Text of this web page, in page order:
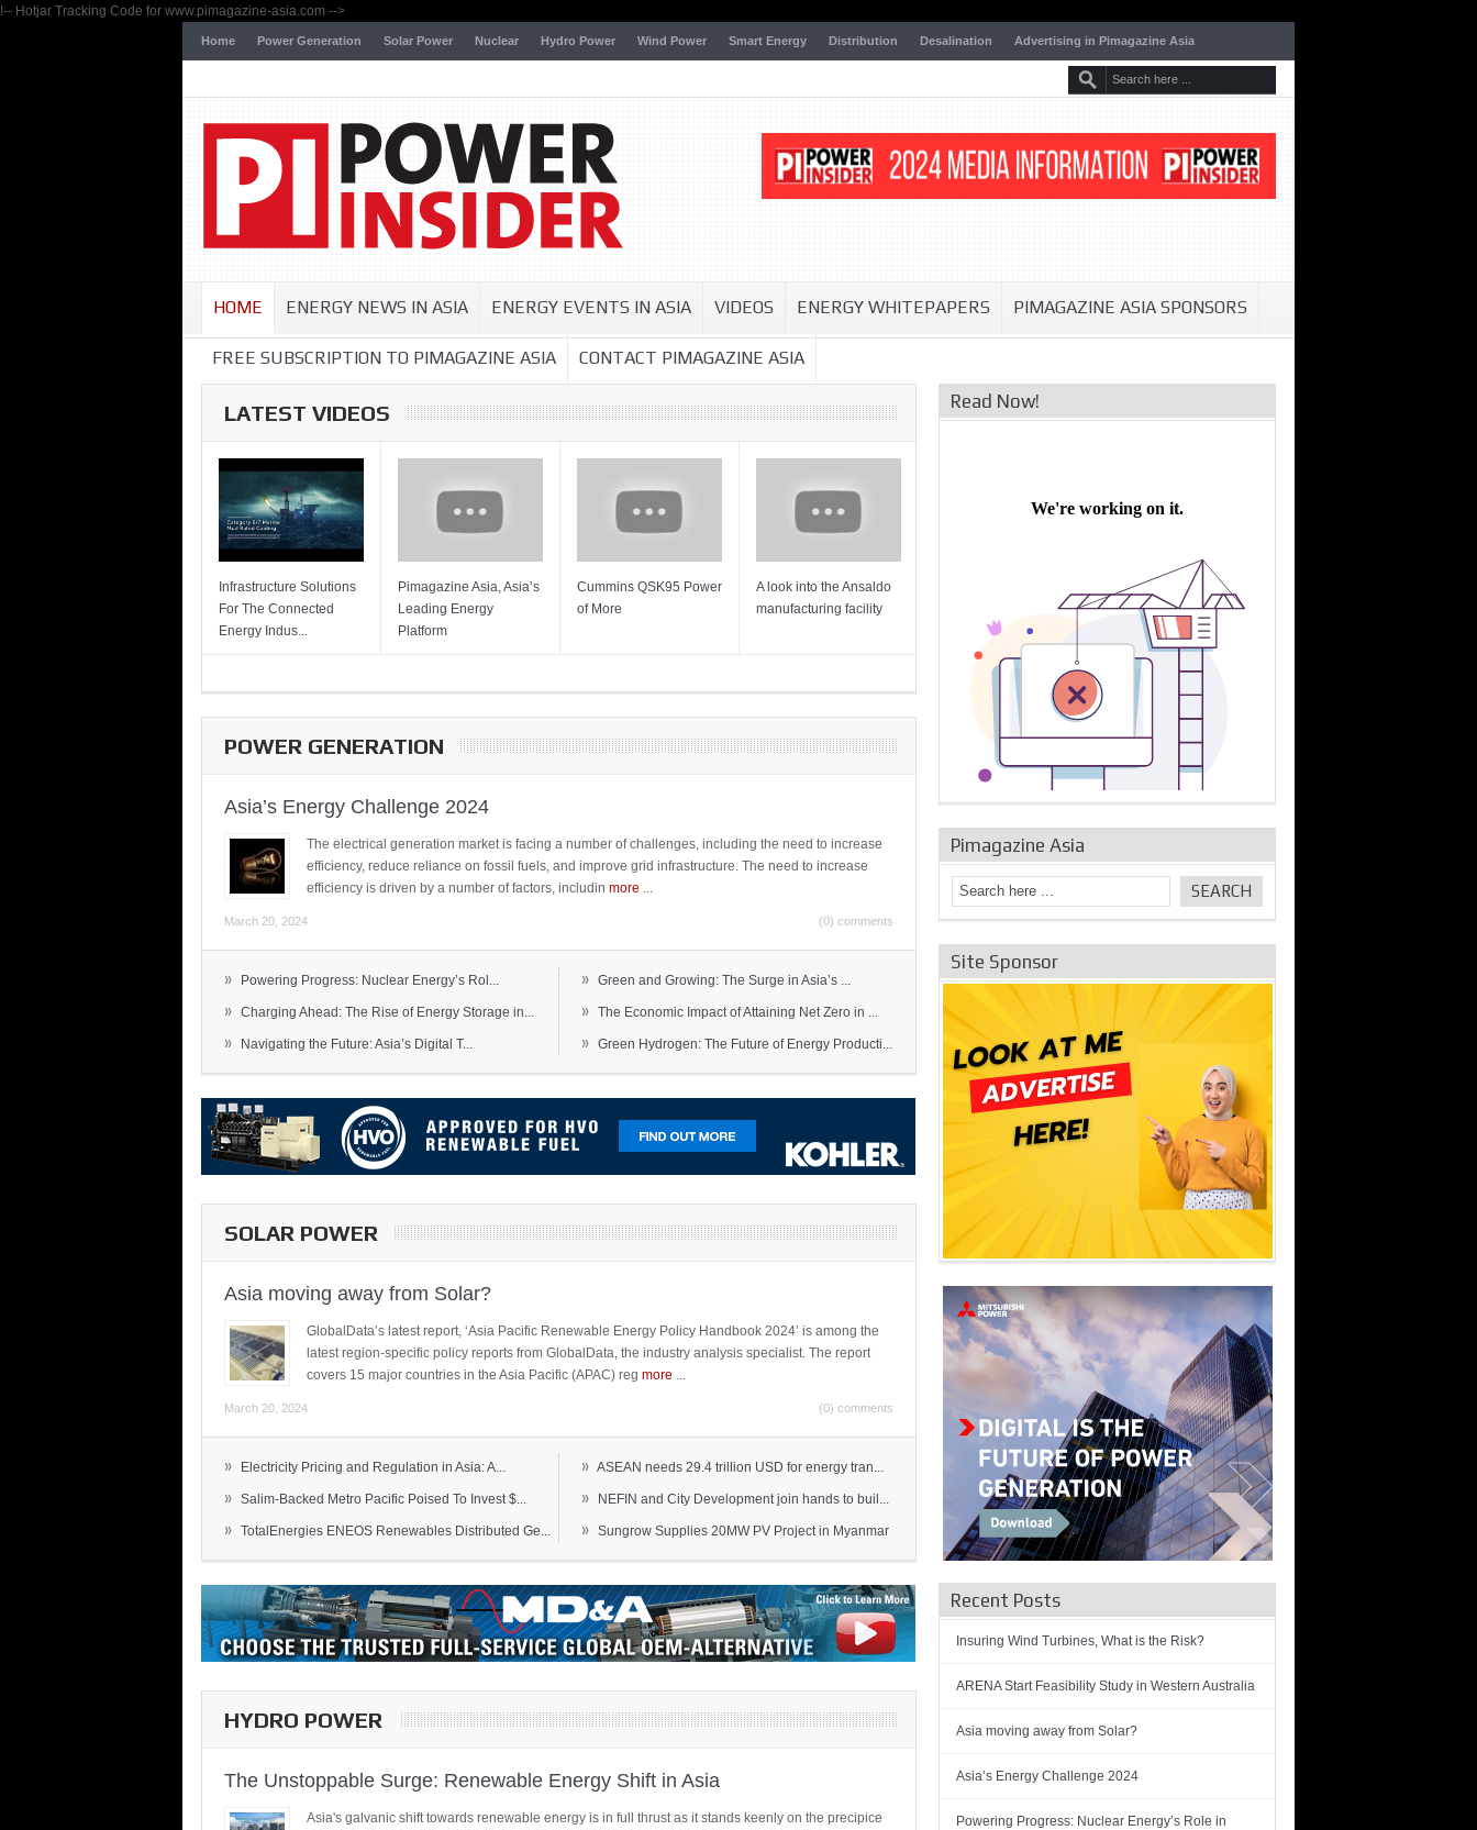
!-- Hotjar Tracking Code for www.pimagazine-asia.com -->
Home Power Generation Solar Power Nuclear Hydro Power Wind Power Smart Energy Distribution Desalination Advertising in Pimagazine Asia
HOME ENERGY NEWS IN ASIA ENERGY EVENTS IN ASIA VIDEOS ENERGY WHITEPAPERS PIMAGAZINE ASIA SPONSORS
FREE SUBSCRIPTION TO PIMAGAZINE ASIA CONTACT PIMAGAZINE ASIA
LATEST VIDEOS
Infrastructure Solutions
For The Connected
Energy Indus...
Pimagazine Asia, Asia’s
Leading Energy
Platform
Cummins QSK95 Power
of More
A look into the Ansaldo
manufacturing facility
Sulzer Turbo Se...
IDE Technologies show
their experience for the
desalina...
POWER GENERATION
Asia’s Energy Challenge 2024
The electrical generation market is facing a number of challenges, including the need to increase
efficiency, reduce reliance on fossil fuels, and improve grid infrastructure. The need to increase
efficiency is driven by a number of factors, includin more
March 20, 2024 (0) comments
» Powering Progress: Nuclear Energy’s Rol...
» Charging Ahead: The Rise of Energy Storage in...
» Navigating the Future: Asia’s Digital T...
» Green and Growing: The Surge in Asia’s ...
» The Economic Impact of Attaining Net Zero in ...
» Green Hydrogen: The Future of Energy Producti...
SOLAR POWER
Asia moving away from Solar?
GlobalData’s latest report, ‘Asia Pacific Renewable Energy Policy Handbook 2024’ is among the
latest region-specific policy reports from GlobalData, the industry analysis specialist. The report
covers 15 major countries in the Asia Pacific (APAC) reg more
March 20, 2024 (0) comments
» Electricity Pricing and Regulation in Asia: A...
» Salim-Backed Metro Pacific Poised To Invest $...
» TotalEnergies ENEOS Renewables Distributed Ge...
» ASEAN needs 29.4 trillion USD for energy tran...
» NEFIN and City Development join hands to buil...
» Sungrow Supplies 20MW PV Project in Myanmar
HYDRO POWER
The Unstoppable Surge: Renewable Energy Shift in Asia
Asia's galvanic shift towards renewable energy is in full thrust as it stands keenly on the precipice
Read Now!
Pimagazine Asia
Site Sponsor
Recent Posts
Insuring Wind Turbines, What is the Risk?
ARENA Start Feasibility Study in Western Australia
Asia moving away from Solar?
Asia’s Energy Challenge 2024
Powering Progress: Nuclear Energy’s Role in